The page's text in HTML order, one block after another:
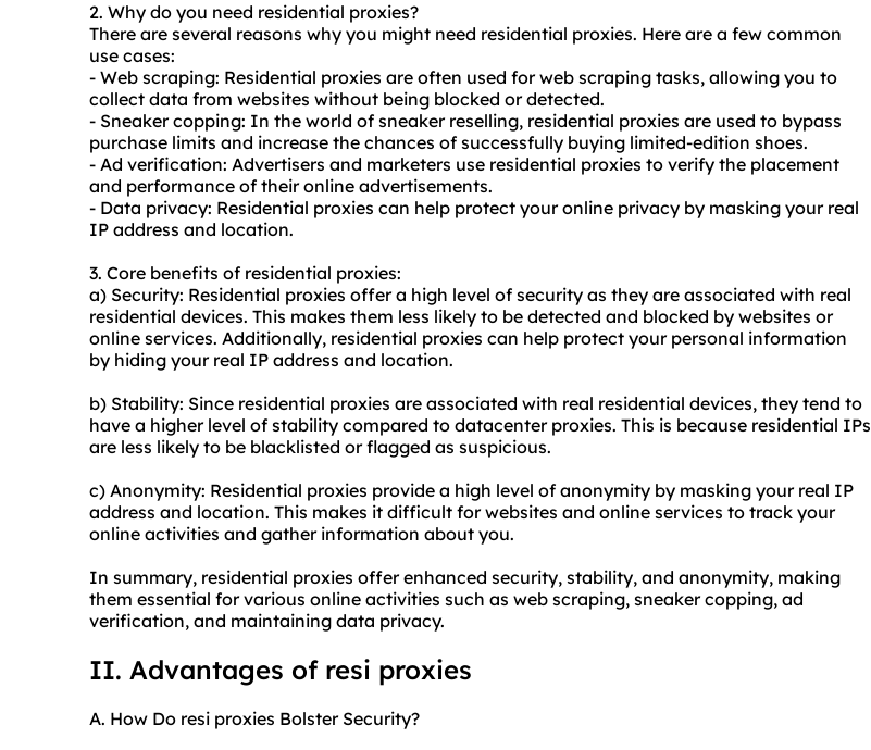
2. Why do you need residential proxies?
There are several reasons why you might need residential proxies. Here are a few common
use cases:
- Web scraping: Residential proxies are often used for web scraping tasks, allowing you to
collect data from websites without being blocked or detected.
- Sneaker copping: In the world of sneaker reselling, residential proxies are used to bypass
purchase limits and increase the chances of successfully buying limited-edition shoes.
- Ad verification: Advertisers and marketers use residential proxies to verify the placement
and performance of their online advertisements.
- Data privacy: Residential proxies can help protect your online privacy by masking your real
IP address and location.
3. Core benefits of residential proxies:
a) Security: Residential proxies offer a high level of security as they are associated with real
residential devices. This makes them less likely to be detected and blocked by websites or
online services. Additionally, residential proxies can help protect your personal information
by hiding your real IP address and location.
b) Stability: Since residential proxies are associated with real residential devices, they tend to
have a higher level of stability compared to datacenter proxies. This is because residential IPs
are less likely to be blacklisted or flagged as suspicious.
c) Anonymity: Residential proxies provide a high level of anonymity by masking your real IP
address and location. This makes it difficult for websites and online services to track your
online activities and gather information about you.
In summary, residential proxies offer enhanced security, stability, and anonymity, making
them essential for various online activities such as web scraping, sneaker copping, ad
verification, and maintaining data privacy.
II. Advantages of resi proxies
A. How Do resi proxies Bolster Security?